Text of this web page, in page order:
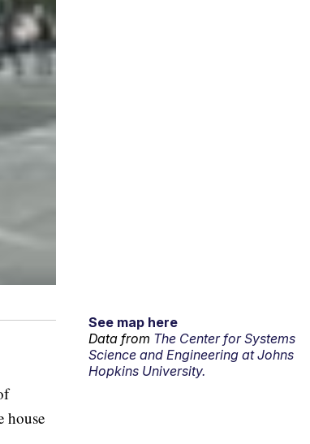
house
See map here
Data from The Center for Systems
Science and Engineering at Johns
Hopkins University.